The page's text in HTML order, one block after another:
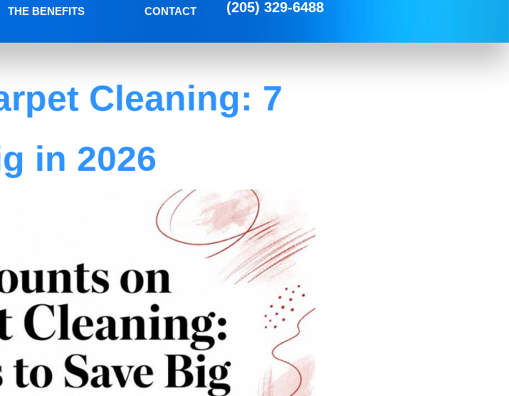
THE BENEFITS CONTACT (205) 329-6488
Cleaning: 7
in 2026